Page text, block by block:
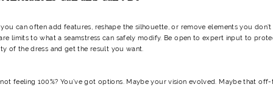
can often add features, reshape the silhouette, or remove elements you don’t
limits to what a seamstress can safely modify. Be open to expert input to
of the dress and get the result you want.
not feeling 100%? You’ve got options. Maybe your vision evolved. Maybe that off-